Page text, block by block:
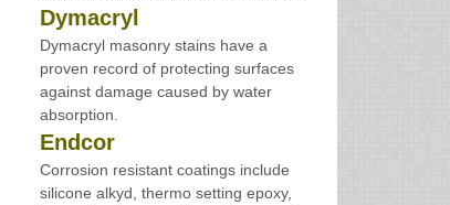
Dymacryl
Dymacryl masonry stains have a
proven record of protecting surfaces
against damage caused by water
absorption.
Endcor
Corrosion resistant coatings include
silicone alkyd, thermo setting epoxy,